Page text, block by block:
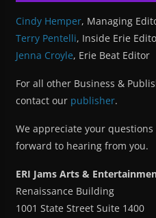
Cindy Hemper, Managing
Terry Pentelli, Inside Erie
Jenna Croyle, Erie Beat Editor
For all other Business &
contact our publisher.
We appreciate your
forward to hearing from you.
ERI Jams Arts &
Renaissance Building
1001 State Street Suite 1400